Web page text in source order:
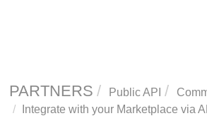
PARTNERS Public API
Integrate with your Marketplace via